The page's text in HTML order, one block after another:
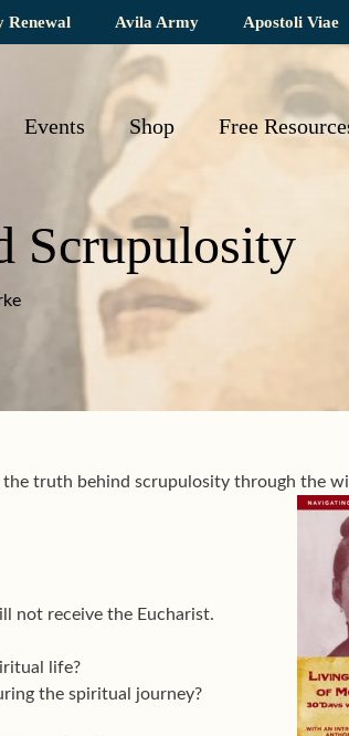
Renewal Avila Army Apostoli Viae
Events Shop Free
Scrupulosity
the truth behind scrupulosity through the
not receive the Eucharist.
life?
the spiritual journey?